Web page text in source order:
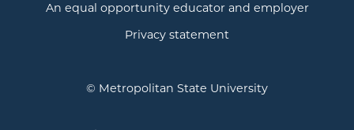
An equal opportunity educator and employer
Privacy statement
© Metropolitan State University